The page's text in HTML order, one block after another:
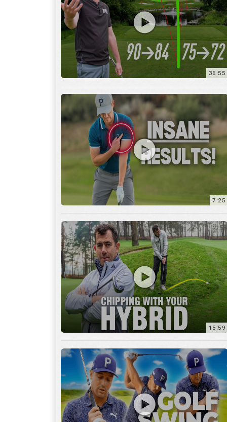
36:55
7:25
15:59